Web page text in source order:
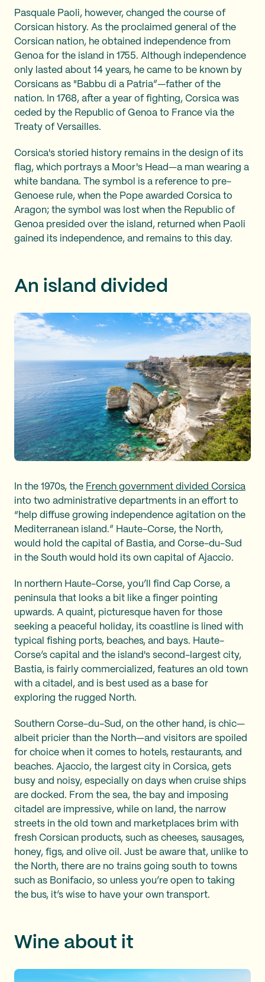
Pasquale Paoli, however, changed the course of
Corsican history. As the proclaimed general of the
Corsican nation, he obtained independence from
Genoa for the island in 1755. Although independence
only lasted about 14 years, he came to be known by
Corsicans as "Babbu di a Patria”—father of the
nation. In 1768, after a year of fighting, Corsica was
ceded by the Republic of Genoa to France via the
Treaty of Versailles.
Corsica's storied history remains in the design of its
flag, which portrays a Moor's Head—a man wearing a
white bandana. The symbol is a reference to pre-
Genoese rule, when the Pope awarded Corsica to
Aragon; the symbol was lost when the Republic of
Genoa presided over the island, returned when Paoli
gained its independence, and remains to this day.
An island divided
In the 1970s, the French government divided Corsica
into two administrative departments in an effort to
“help diffuse growing independence agitation on the
Mediterranean island.” Haute-Corse, the North,
would hold the capital of Bastia, and Corse-du-Sud
in the South would hold its own capital of Ajaccio.
In northern Haute-Corse, you’ll find Cap Corse, a
peninsula that looks a bit like a finger pointing
upwards. A quaint, picturesque haven for those
seeking a peaceful holiday, its coastline is lined with
typical fishing ports, beaches, and bays. Haute-
Corse’s capital and the island's second-largest city,
Bastia, is fairly commercialized, features an old town
with a citadel, and is best used as a base for
exploring the rugged North.
Southern Corse-du-Sud, on the other hand, is chic—
albeit pricier than the North—and visitors are spoiled
for choice when it comes to hotels, restaurants, and
beaches. Ajaccio, the largest city in Corsica, gets
busy and noisy, especially on days when cruise ships
are docked. From the sea, the bay and imposing
citadel are impressive, while on land, the narrow
streets in the old town and marketplaces brim with
fresh Corsican products, such as cheeses, sausages,
honey, figs, and olive oil. Just be aware that, unlike to
the North, there are no trains going south to towns
such as Bonifacio, so unless you’re open to taking
the bus, it’s wise to have your own transport.
Wine about it